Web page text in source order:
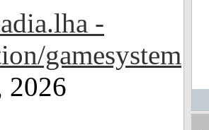
-
gamesystem
2026